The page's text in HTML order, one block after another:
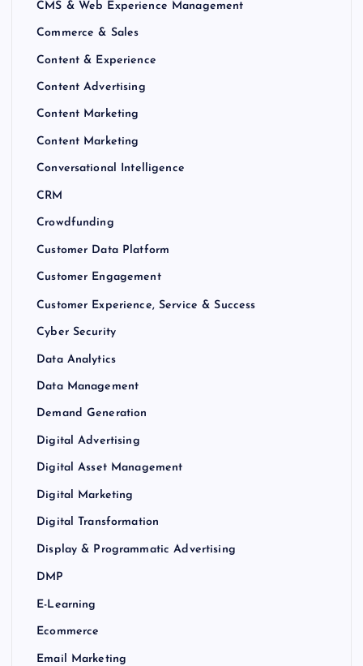
CMS & Web Experience Management
Commerce & Sales
Content & Experience
Content Advertising
Content Marketing
Content Marketing
Conversational Intelligence
CRM
Crowdfunding
Customer Data Platform
Customer Engagement
Customer Experience, Service & Success
Cyber Security
Data Analytics
Data Management
Demand Generation
Digital Advertising
Digital Asset Management
Digital Marketing
Digital Transformation
Display & Programmatic Advertising
DMP
E-Learning
Ecommerce
Email Marketing